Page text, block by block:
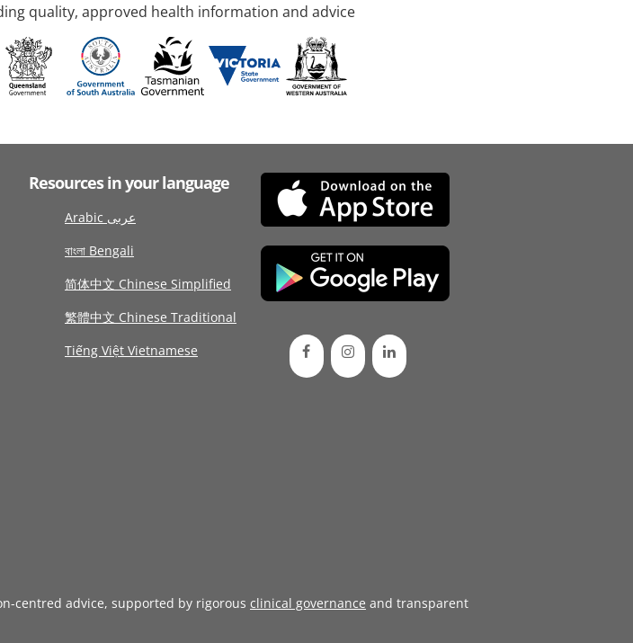
quality, approved health information and advice
Resources in your language
Arabic عربى
বাংলা Bengali
简体中文 Chinese Simplified
繁體中文 Chinese Traditional
Tiếng Việt Vietnamese
centred advice, supported by rigorous clinical governance and transparent